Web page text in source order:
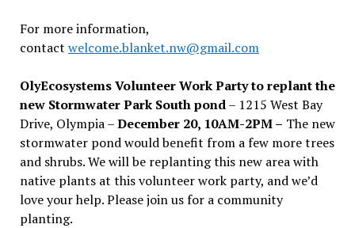
For more information,
contact welcome.blanket.nw@gmail.com
OlyEcosystems Volunteer Work Party to replant the
new Stormwater Park South pond– 1215 West Bay
Drive, Olympia –December 20, 10AM-2PM – The new
stormwater pond would benefit from a few more trees
and shrubs. We will be replanting this new area with
native plants at this volunteer work party, and we’d
love your help. Please join us for a community
planting.